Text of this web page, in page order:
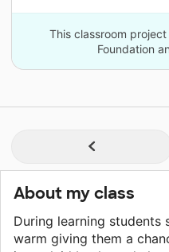
This classroom
Foundation
About my class
During learning
warm giving them a